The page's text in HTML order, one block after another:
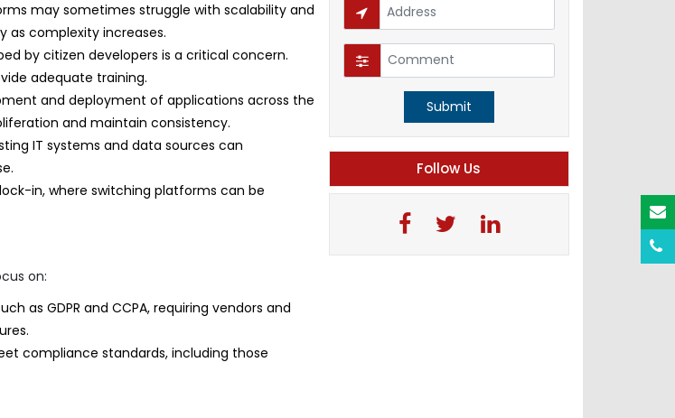
may sometimes struggle with scalability and
complexity increases.
by citizen developers is a critical concern.
adequate training.
and deployment of applications across the
and maintain consistency.
IT systems and data sources can
in, where switching platforms can be
on:
as GDPR and CCPA, requiring vendors and
compliance standards, including those
Submit
Follow Us